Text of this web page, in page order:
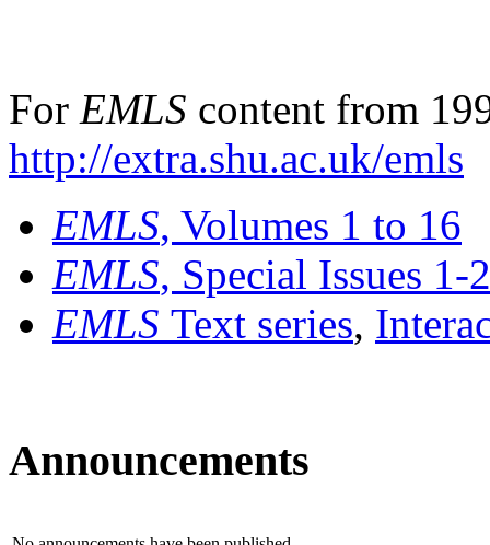
For EMLS content from
http://extra.shu.ac.uk/emls
EMLS, Volumes 1 to 16
EMLS, Special Issues 1-
EMLS Text series,
Announcements